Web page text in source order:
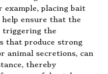
placing bait
help ensure that the
triggering the
that produce strong
animal secretions, can
thereby